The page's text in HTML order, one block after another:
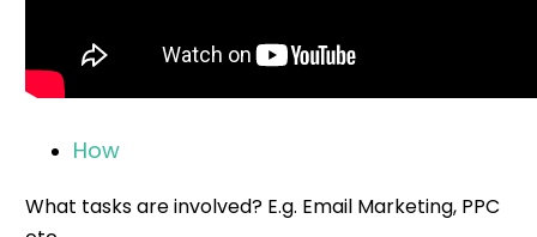
How
What tasks are involved? E.g. Email Marketing, PPC